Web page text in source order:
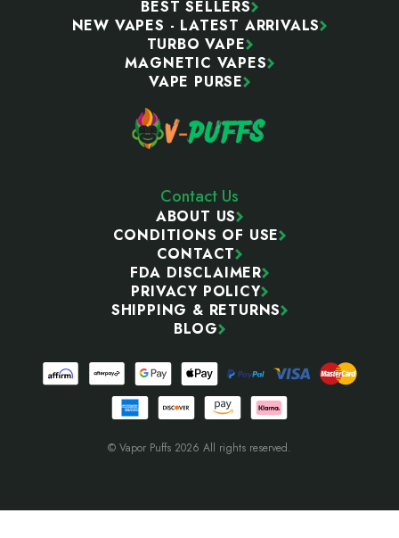
BEST SELLERS
NEW VAPES - LATEST ARRIVALS
TURBO VAPE
MAGNETIC VAPES
VAPE PURSE
Contact Us
ABOUT US
CONDITIONS OF USE
CONTACT
FDA DISCLAIMER
PRIVACY POLICY
SHIPPING & RETURNS
BLOG
© Vapor Puffs 2026 All rights reserved.